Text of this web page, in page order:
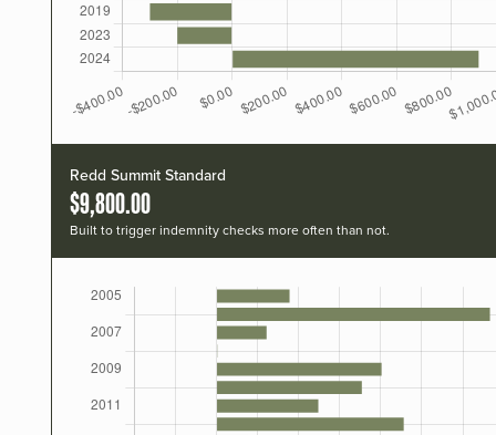
Redd Summit Standard
$9,800.00
Built to trigger indemnity checks more often than not.